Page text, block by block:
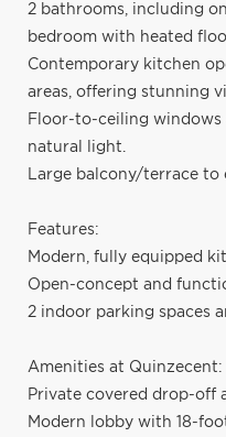
2 bathrooms, including
bedroom with heated
Contemporary kitchen
areas, offering stunning
Floor-to-ceiling windows
natural light.
Large balcony/terrace to
Features:
Modern, fully equipped
Open-concept and
2 indoor parking spaces
Amenities at Quinzecent:
Private covered drop-off
Modern lobby with 18-